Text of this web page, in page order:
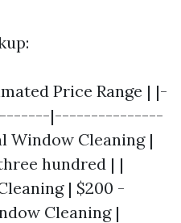
Price Range | |-
|---------------
Cleaning |
hundred | |
| $200 -
Cleaning |